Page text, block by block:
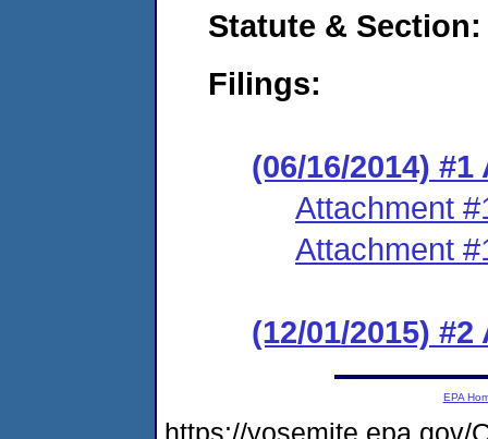
Statute & Section:
Filings:
(06/16/2014)
Attachment
Attachment
(12/01/2015)
EPA
https://yosemite.epa.gov/